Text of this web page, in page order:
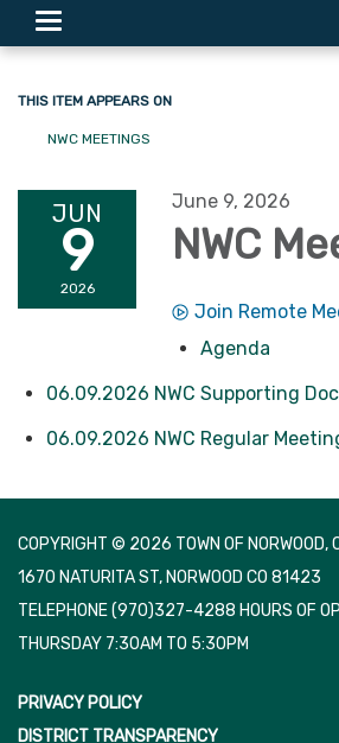
Toggle
navigation
THIS ITEM APPEARS ON
NWC MEETINGS
JUN
9
2026
June 9, 2026
NWC
Join Remote
Agenda
06.09.2026 NWC Supporting
06.09.2026 NWC Regular
COPYRIGHT © 2026 TOWN OF NORWOOD,
1670 NATURITA ST, NORWOOD CO 81423
TELEPHONE(970)327-4288 HOURS OF
THURSDAY 7:30AM TO 5:30PM
PRIVACY POLICY
DISTRICT TRANSPARENCY